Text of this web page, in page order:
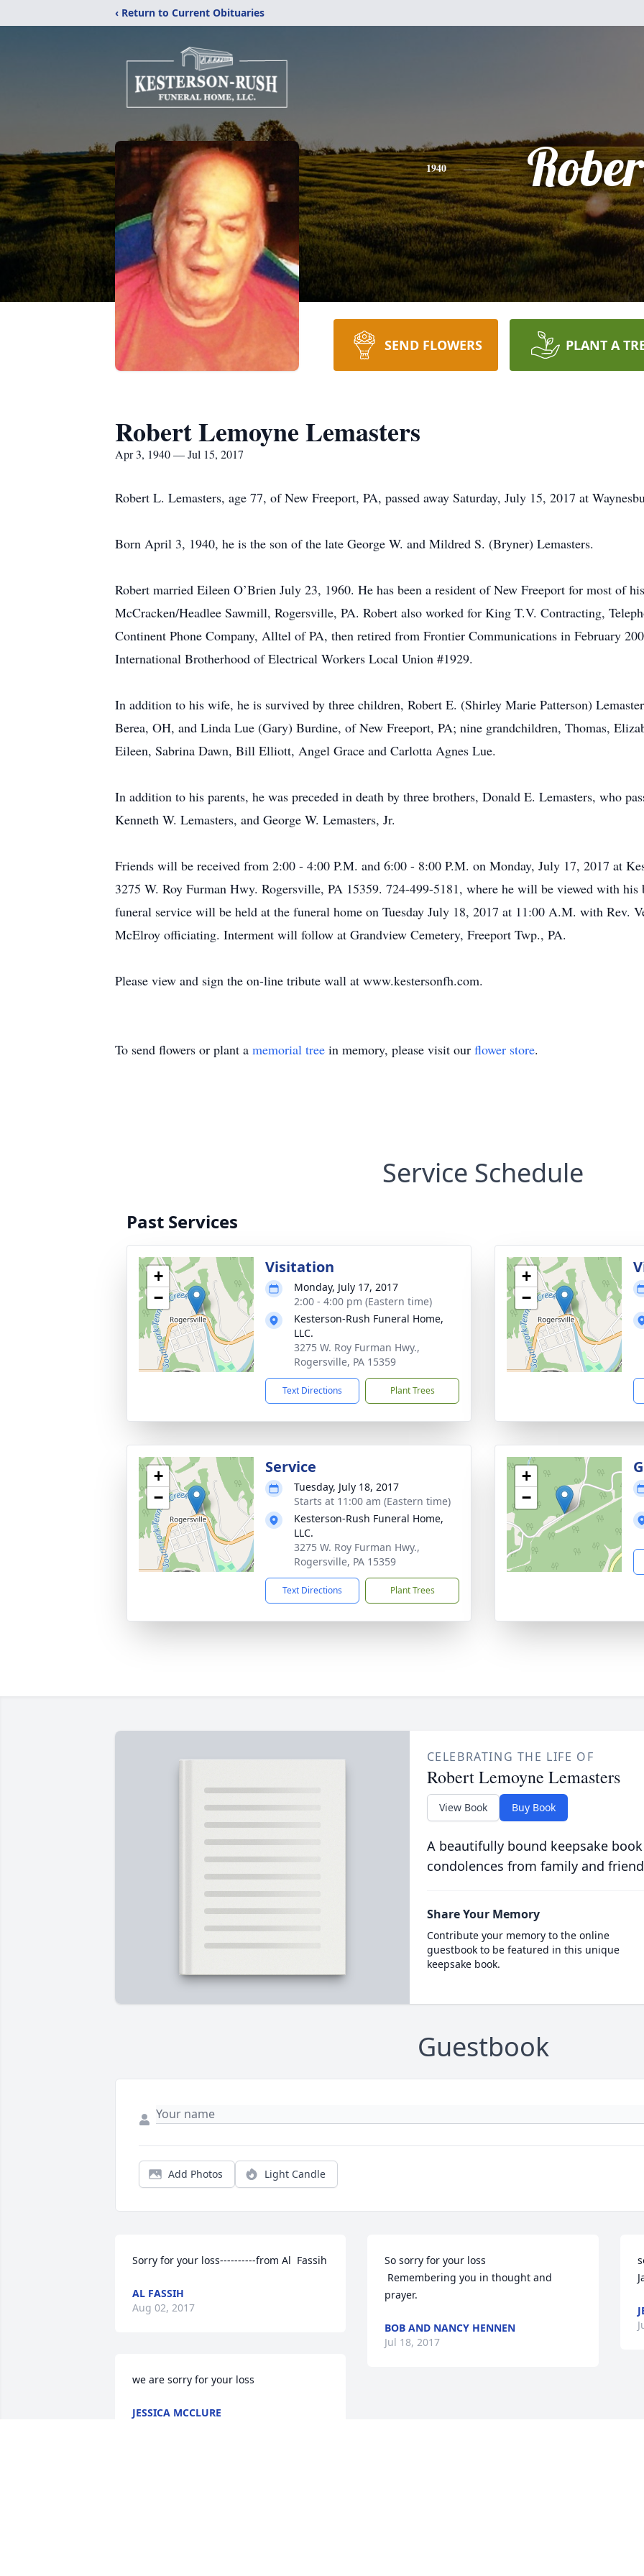
‹ Return to Current Obituaries
1940
SEND FLOWERS PLANT A
Robert Lemoyne Lemasters
Apr 3, 1940 — Jul 15, 2017
Robert L. Lemasters, age 77, of New Freeport, PA, passed away Saturday, July 15, 2017 at
Born April 3, 1940, he is the son of the late George W. and Mildred S. (Bryner) Lemasters.
Robert married Eileen O’Brien July 23, 1960. He has been a resident of New Freeport for most of
McCracken/Headlee Sawmill, Rogersville, PA. Robert also worked for King T.V. Contracting,
Continent Phone Company, Alltel of PA, then retired from Frontier Communications in February
International Brotherhood of Electrical Workers Local Union #1929.
In addition to his wife, he is survived by three children, Robert E. (Shirley Marie Patterson)
Berea, OH, and Linda Lue (Gary) Burdine, of New Freeport, PA; nine grandchildren, Thomas,
Eileen, Sabrina Dawn, Bill Elliott, Angel Grace and Carlotta Agnes Lue.
In addition to his parents, he was preceded in death by three brothers, Donald E. Lemasters, who
Kenneth W. Lemasters, and George W. Lemasters, Jr.
Friends will be received from 2:00 - 4:00 P.M. and 6:00 - 8:00 P.M. on Monday, July 17, 2017 at
3275 W. Roy Furman Hwy. Rogersville, PA 15359. 724-499-5181, where he will be viewed with
funeral service will be held at the funeral home on Tuesday July 18, 2017 at 11:00 A.M. with Rev.
McElroy officiating. Interment will follow at Grandview Cemetery, Freeport Twp., PA.
Please view and sign the on-line tribute wall at www.kestersonfh.com.
To send flowers or plant a memorial tree in memory, please visit our flower store.
Service Schedule
Past Services
+
−
Visitation
Monday, July 17, 2017
2:00 - 4:00 pm (Eastern time)
Kesterson-Rush Funeral Home,
LLC.
3275 W. Roy Furman Hwy.,
Rogersville, PA 15359
Text Directions Plant Trees
+
−
+
−
Service
Tuesday, July 18, 2017
Starts at 11:00 am (Eastern time)
Kesterson-Rush Funeral Home,
LLC.
3275 W. Roy Furman Hwy.,
Rogersville, PA 15359
Text Directions Plant Trees
+
−
CELEBRATING THE LIFE OF
Robert Lemoyne Lemasters
View Book Buy Book
A beautifully bound keepsake
condolences from family and
Share Your Memory
Contribute your memory to the online
guestbook to be featured in this unique
keepsake book.
Guestbook
Add Photos Light Candle
Sorry for your loss----------from Al  Fassih
AL FASSIH
Aug 02, 2017
we are sorry for your loss
JESSICA MCCLURE
So sorry for your loss
prayer.
BOB AND NANCY HENNEN
Jul 18, 2017